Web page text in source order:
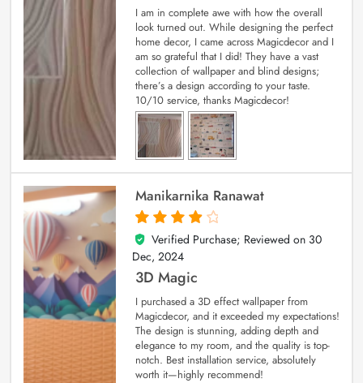
I am in complete awe with how the overall
look turned out. While designing the perfect
home decor, I came across Magicdecor and I
am so grateful that I did! They have a vast
collection of wallpaper and blind designs;
there’s a design according to your taste.
10/10 service, thanks Magicdecor!
Manikarnika Ranawat
4
out of 5
Verified Purchase; Reviewed on 30
Dec, 2024
3D Magic
I purchased a 3D effect wallpaper from
Magicdecor, and it exceeded my expectations!
The design is stunning, adding depth and
elegance to my room, and the quality is top-
notch. Best installation service, absolutely
worth it—highly recommend!